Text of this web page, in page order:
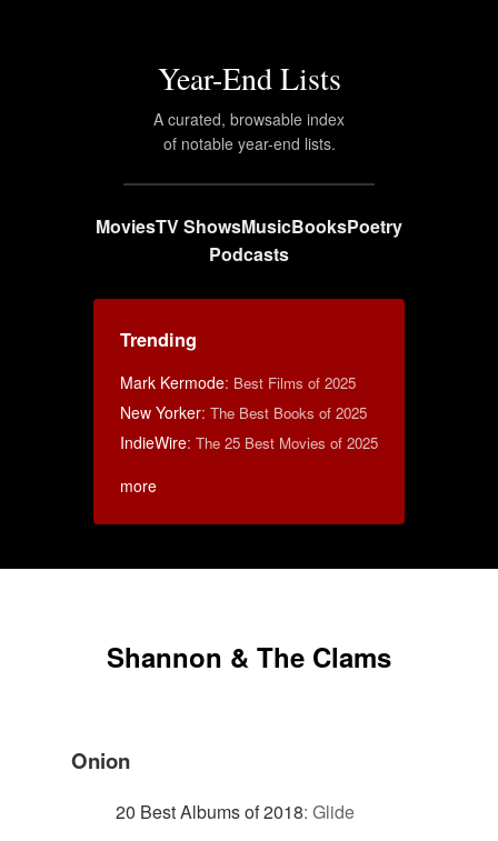
Year-End Lists
A curated, browsable index
of notable year-end lists.
MoviesTV ShowsMusicBooksPoetry
Podcasts
Trending
Mark Kermode: Best Films of 2025
New Yorker: The Best Books of 2025
IndieWire: The 25 Best Movies of 2025
more
Shannon & The Clams
Onion
20 Best Albums of 2018: Glide